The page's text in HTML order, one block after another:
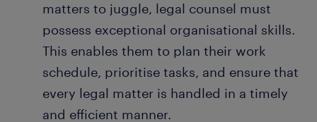
matters to juggle, legal counsel must
possess exceptional organisational skills.
This enables them to plan their work
schedule, prioritise tasks, and ensure that
every legal matter is handled in a timely
and efficient manner.